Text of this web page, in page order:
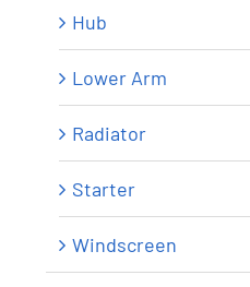
Hub
Lower Arm
Radiator
Starter
Windscreen